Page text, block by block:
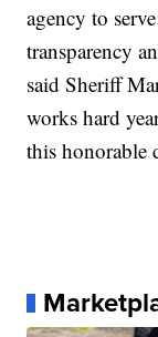
agency to
transparency
said Sheriff
works hard
this honorable